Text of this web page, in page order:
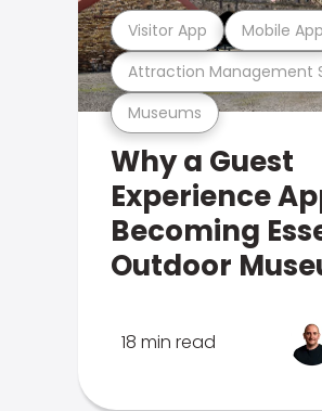
Museums
Attraction Management
Visitor App Mobile App
Why a Guest
Experience
Becoming
Outdoor
18 min read